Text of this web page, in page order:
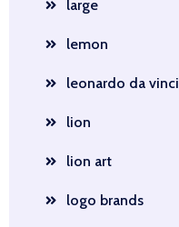
large
lemon
leonardo da vinci
lion
lion art
logo brands